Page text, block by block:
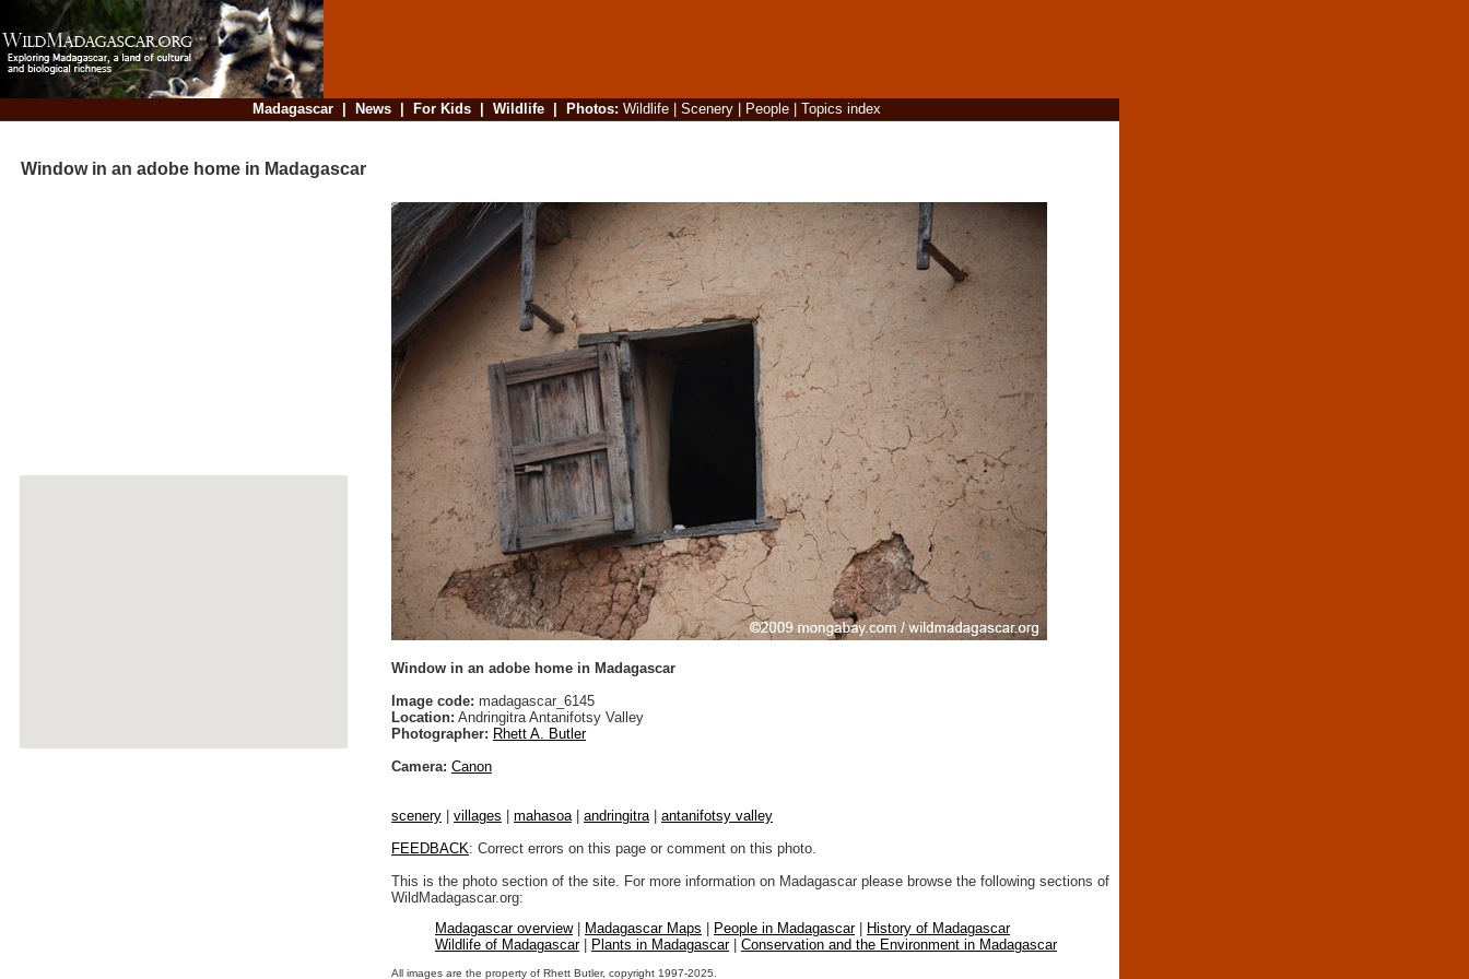
Madagascar| News| For Kids| Wildlife| Photos: Wildlife| Scenery| People| Topics index
Window in an adobe home in Madagascar
Window in an adobe home in Madagascar
Image code: madagascar_6145
Location: Andringitra Antanifotsy Valley
Photographer: Rhett A. Butler
Camera: Canon
scenery villages mahasoa andringitra
antanifotsy valley
FEEDBACK: Correct errors on this page or comment on this photo.
This is the photo section of the site. For more information on Madagascar please browse the following sections of
WildMadagascar.org:
Madagascar overview| Madagascar Maps People in Madagascar|
History of Madagascar
Wildlife of Madagascar| Plants in Madagascar| Conservation and the Environment in Madagascar
All images are the property of Rhett Butler, copyright 1997-2025.